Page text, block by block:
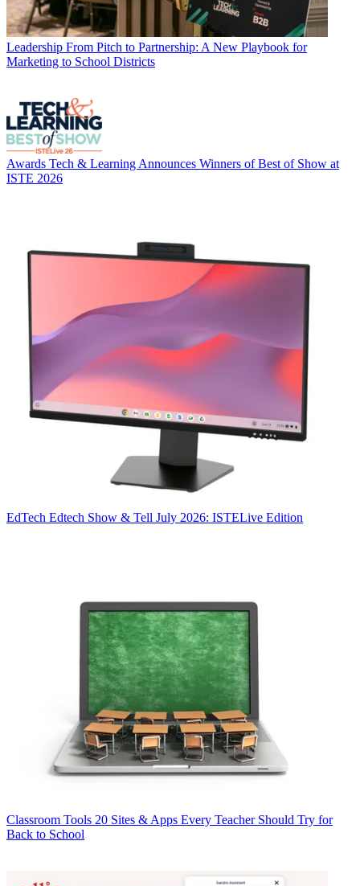
Leadership From Pitch to Partnership: A New Playbook for
Marketing to School Districts
Awards Tech & Learning Announces Winners of Best of Show at
ISTE 2026
EdTech Edtech Show & Tell July 2026: ISTELive Edition
Classroom Tools 20 Sites & Apps Every Teacher Should Try for
Back to School